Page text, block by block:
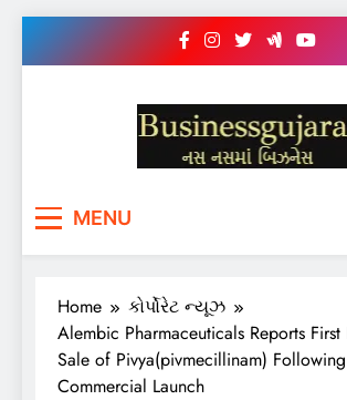
BUSINESS
MENU
Home
કોર્પોરેટ ન્યૂઝ
Alembic Pharmaceuticals Reports
Sale of Pivya(pivmecillinam)
Commercial Launch